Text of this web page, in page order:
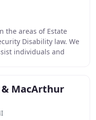
the areas of Estate
Disability law. We
individuals and
MacArthur